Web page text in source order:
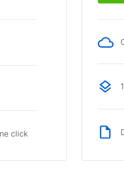
click